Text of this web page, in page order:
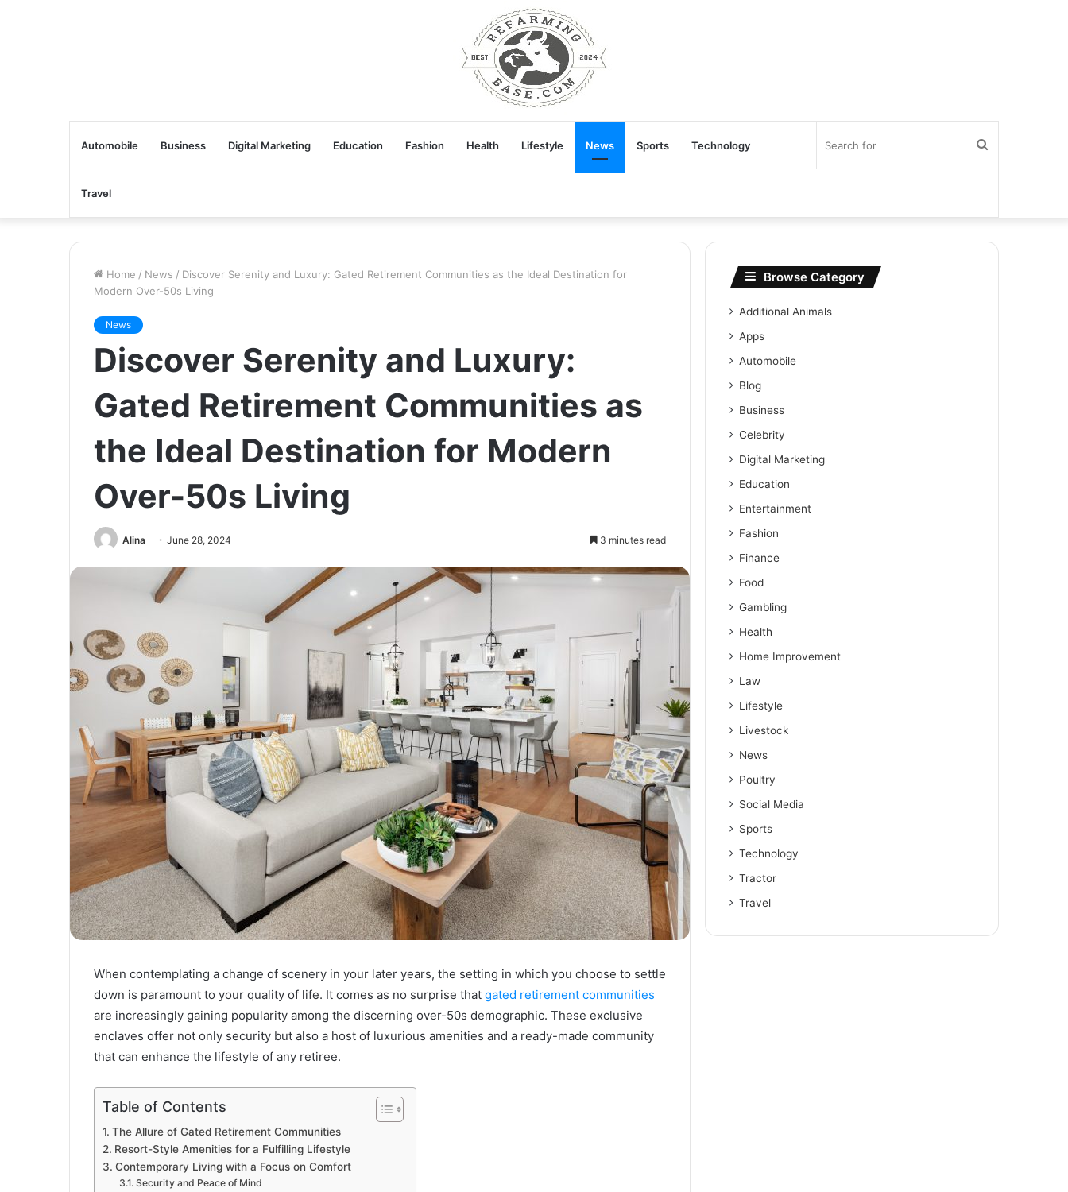
Automobile Business Digital Marketing Education Fashion Health Lifestyle News Sports Technology
Travel
Home / News / Discover Serenity and Luxury: Gated Retirement Communities as the Ideal Destination for
Modern Over-50s Living
News
Discover Serenity and Luxury:
Gated Retirement Communities as
the Ideal Destination for Modern
Over-50s Living
Alina June 28, 2024 3 minutes read
When contemplating a change of scenery in your later years, the setting in which you choose to settle
down is paramount to your quality of life. It comes as no surprise that gated retirement communities
are increasingly gaining popularity among the discerning over-50s demographic. These exclusive
enclaves offer not only security but also a host of luxurious amenities and a ready-made community
that can enhance the lifestyle of any retiree.
Table of Contents
The Allure of Gated Retirement Communities
Resort-Style Amenities for a Fulfilling Lifestyle
Contemporary Living with a Focus on Comfort
Security and Peace of Mind
Browse Category
Additional Animals
Apps
Automobile
Blog
Business
Celebrity
Digital Marketing
Education
Entertainment
Fashion
Finance
Food
Gambling
Health
Home Improvement
Law
Lifestyle
Livestock
News
Poultry
Social Media
Sports
Technology
Tractor
Travel